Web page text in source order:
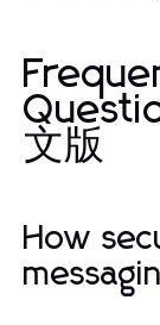
文版
How